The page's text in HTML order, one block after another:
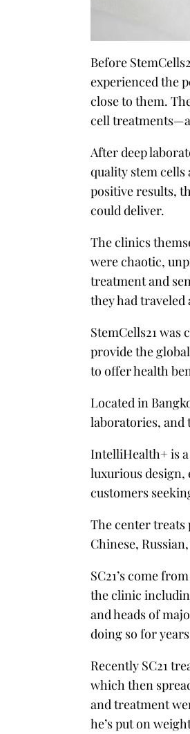
Before
experienced the
close to them.
cell
After deep
quality stem
positive results,
could deliver.
The clinics
were chaotic,
treatment and
they had
StemCells21
provide the
to offer health
Located in
laboratories, and
IntelliHealth+ is
luxurious
customers
The center
Chinese,
SC21’s come
the clinic
and heads of
doing so for
Recently SC21
which then
and treatment
he’s put on